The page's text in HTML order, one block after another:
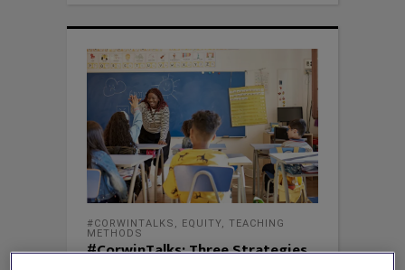
#CORWINTALKS , EQUITY, TEACHING
METHODS
#CorwinTalks: Three Strategies